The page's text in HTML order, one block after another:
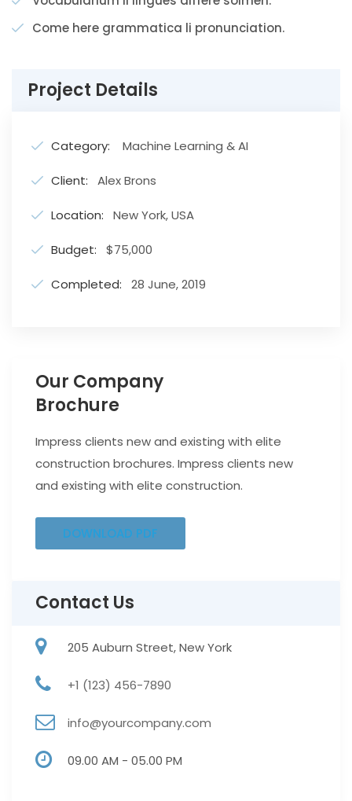
Come here grammatica li pronunciation.
Project Details
Category: Machine Learning & AI
Client: Alex Brons
Location: New York, USA
Budget: $75,000
Completed: 28 June, 2019
Our Company
Brochure
Impress clients new and existing with elite
construction brochures. Impress clients new
and existing with elite construction.
DOWNLOAD PDF
Contact Us
205 Auburn Street, New York
+1 (123) 456-7890
info@yourcompany.com
09.00 AM - 05.00 PM